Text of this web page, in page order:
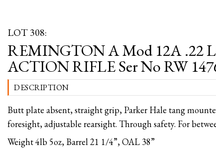
LOT 308:
REMINGTON A Mod 12A .22
ACTION RIFLE Ser No RW
DESCRIPTION
Butt plate absent, straight grip, Parker Hale tang
foresight, adjustable rearsight. Through safety. For
Weight 4lb 5oz, Barrel 21 1/4”, OAL 38”